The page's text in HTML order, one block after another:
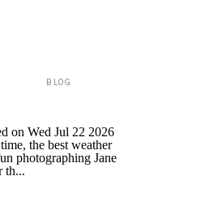
BLOG